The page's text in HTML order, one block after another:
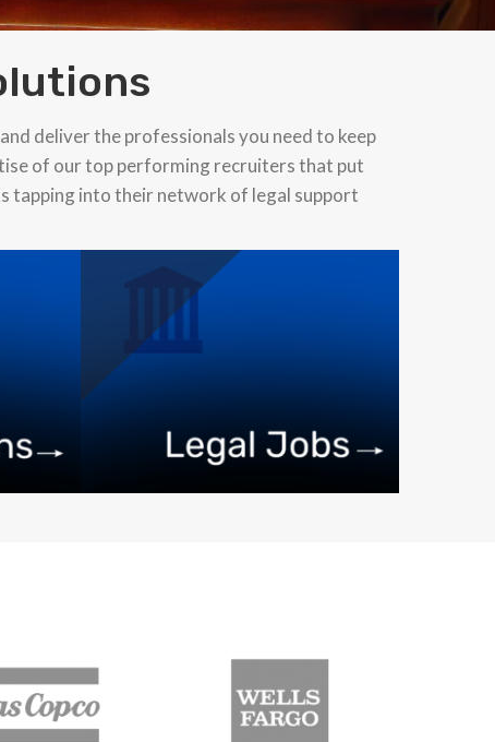
deliver the professionals you need to keep
of our top performing recruiters that put
tapping into their network of legal support